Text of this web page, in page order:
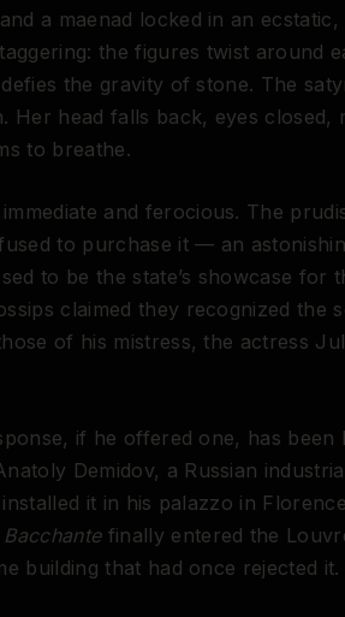
a maenad locked in an
the figures twist around
the gravity of stone. The
Her head falls back, eyes
to breathe.
and ferocious. The
to purchase it — an
to be the state’s showcase for
claimed they recognized the
of his mistress, the actress
if he offered one, has
Demidov, a Russian
it in his palazzo in
finally entered the
building that had once rejected it.